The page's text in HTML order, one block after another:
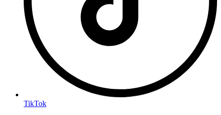
TikTok